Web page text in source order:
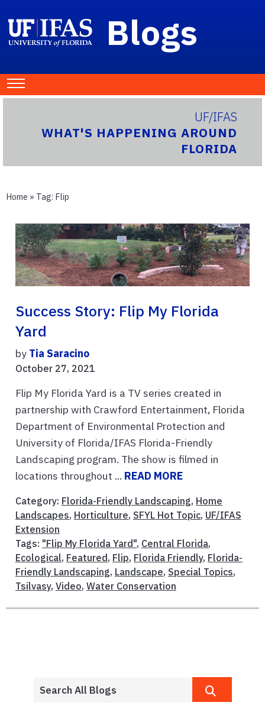
Blogs
UF/IFAS
WHAT'S HAPPENING AROUND
FLORIDA
Home » Tag: Flip
Success Story: Flip My Florida
Yard
by Tia Saracino
October 27, 2021
Flip My Florida Yard is a TV series created in
partnership with Crawford Entertainment, Florida
Department of Environmental Protection and
University of Florida/IFAS Florida-Friendly
Landscaping program. The show is filmed in
locations throughout ... READ MORE
Category: Florida-Friendly Landscaping, Home
Landscapes, Horticulture, SFYL Hot Topic, UF/IFAS
Extension
Tags: "Flip My Florida Yard", Central Florida,
Ecological, Featured, Flip, Florida Friendly, Florida-
Friendly Landscaping, Landscape, Special Topics,
Tsilvasy, Video, Water Conservation